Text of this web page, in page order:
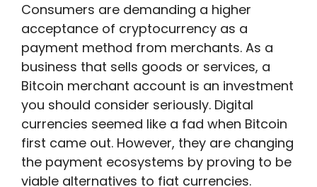
Consumers are demanding a higher
acceptance of cryptocurrency as a
payment method from merchants. As a
business that sells goods or services, a
Bitcoin merchant account is an investment
you should consider seriously. Digital
currencies seemed like a fad when Bitcoin
first came out. However, they are changing
the payment ecosystems by proving to be
viable alternatives to fiat currencies.